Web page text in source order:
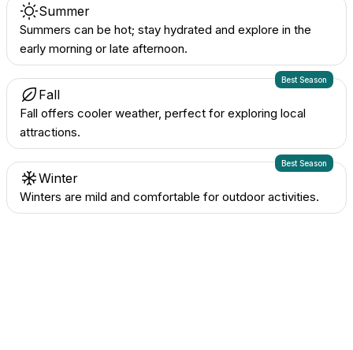
Summer
Summers can be hot; stay hydrated and explore in the
early morning or late afternoon.
Best Season
Fall
Fall offers cooler weather, perfect for exploring local
attractions.
Best Season
Winter
Winters are mild and comfortable for outdoor activities.